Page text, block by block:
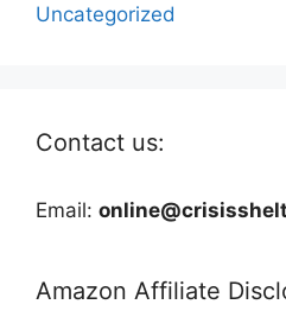
Uncategorized
Contact us:
Email:
Amazon Affiliate